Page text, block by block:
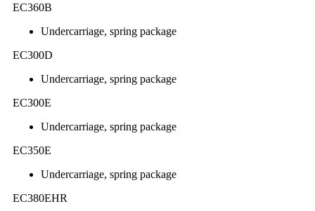
EC360B
Undercarriage, spring package
EC300D
Undercarriage, spring package
EC300E
Undercarriage, spring package
EC350E
Undercarriage, spring package
EC380EHR